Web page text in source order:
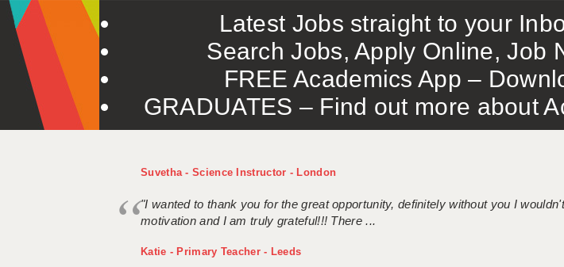
Latest Jobs straight to your
Search Jobs, Apply Online, Job
FREE Academics App –
GRADUATES – Find out more about
Suvetha - Science Instructor - London
"I wanted to thank you for the great opportunity, definitely without you I
motivation and I am truly grateful!!! There ...
Katie - Primary Teacher - Leeds